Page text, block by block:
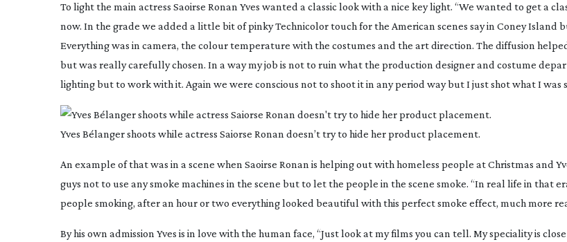
To light the main actress Saoirse Ronan Yves wanted a classic look with a nice key light. “We wanted to get a
now. In the grade we added a little bit of pinky Technicolor touch for the American scenes say in Coney Island
Everything was in camera, the colour temperature with the costumes and the art direction. The diffusion
but was really carefully chosen. In a way my job is not to ruin what the production designer and costume
lighting but to work with it. Again we were conscious not to shoot it in any period way but I just shot what I was
Yves Bélanger shoots while actress Saiorse Ronan doesn’t try to hide her product placement.
An example of that was in a scene when Saoirse Ronan is helping out with homeless people at Christmas and
guys not to use any smoke machines in the scene but to let the people in the scene smoke. “In real life in that
people smoking, after an hour or two everything looked beautiful with this perfect smoke effect, much more
By his own admission Yves is in love with the human face, “Just look at my films you can tell. My speciality is